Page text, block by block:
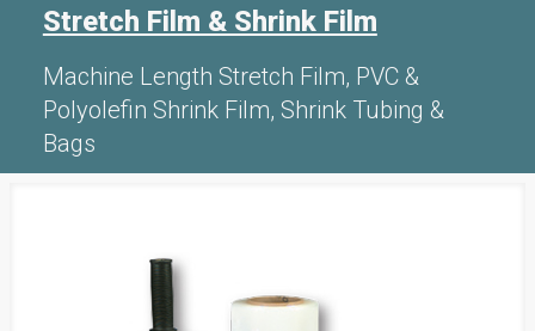
Stretch Film & Shrink Film
Machine Length Stretch Film, PVC &
Polyolefin Shrink Film, Shrink Tubing &
Bags